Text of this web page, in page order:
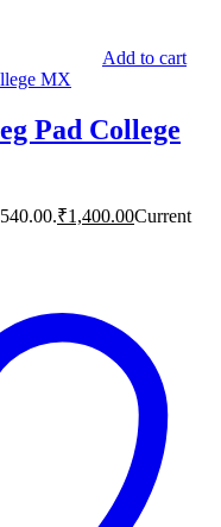
Add to cart
Pad College
₹1,400.00Current